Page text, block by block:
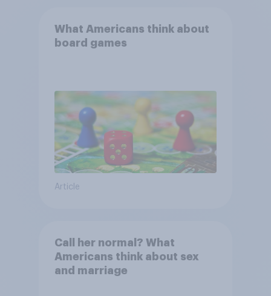
What Americans think about
board games
Article
Call her normal? What
Americans think about sex
and marriage